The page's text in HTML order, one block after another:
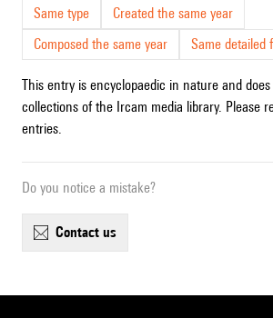
Same type
Created the same year
Composed the same year
Same detailed
This entry is encyclopaedic in nature and
collections of the Ircam media library. Please
entries.
Do you notice a mistake?
contact us